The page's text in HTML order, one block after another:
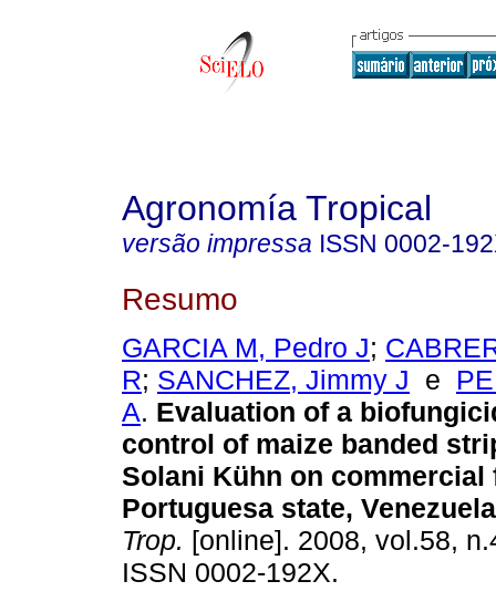
Agronomía Tropical
versão impressa ISSN 0002-
Resumo
GARCIA M, Pedro J;
R; SANCHEZ, Jimmy J e
A. Evaluation of a
control of maize banded
Solani Kühn on commercial
Portuguesa state, Venezuela
Trop. [online]. 2008, vol.58,
ISSN 0002-192X.